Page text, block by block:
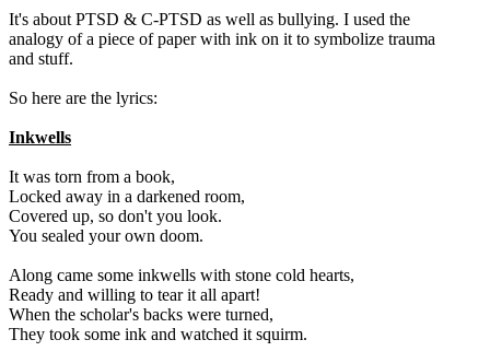
It's about PTSD & C-PTSD as well as bullying. I used the
analogy of a piece of paper with ink on it to symbolize trauma
and stuff.
So here are the lyrics:
Inkwells
It was torn from a book,
Locked away in a darkened room,
Covered up, so don't you look.
You sealed your own doom.
Along came some inkwells with stone cold hearts,
Ready and willing to tear it all apart!
When the scholar's backs were turned,
They took some ink and watched it squirm.